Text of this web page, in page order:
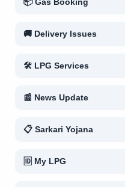
🚚 Delivery Issues
🛠 LPG Services
📰 News Update
📋 Sarkari Yojana
🆔 My LPG